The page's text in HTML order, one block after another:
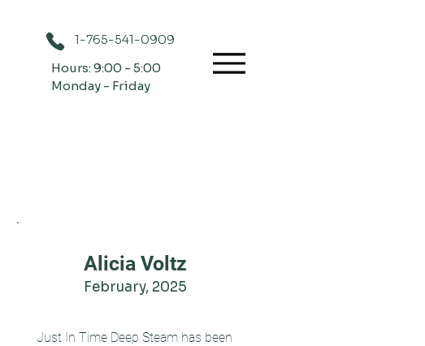
1-765-541-0909
Hours: 9:00 - 5:00
Monday - Friday
Alicia Voltz
February, 2025
Just In Time Deep Steam has been